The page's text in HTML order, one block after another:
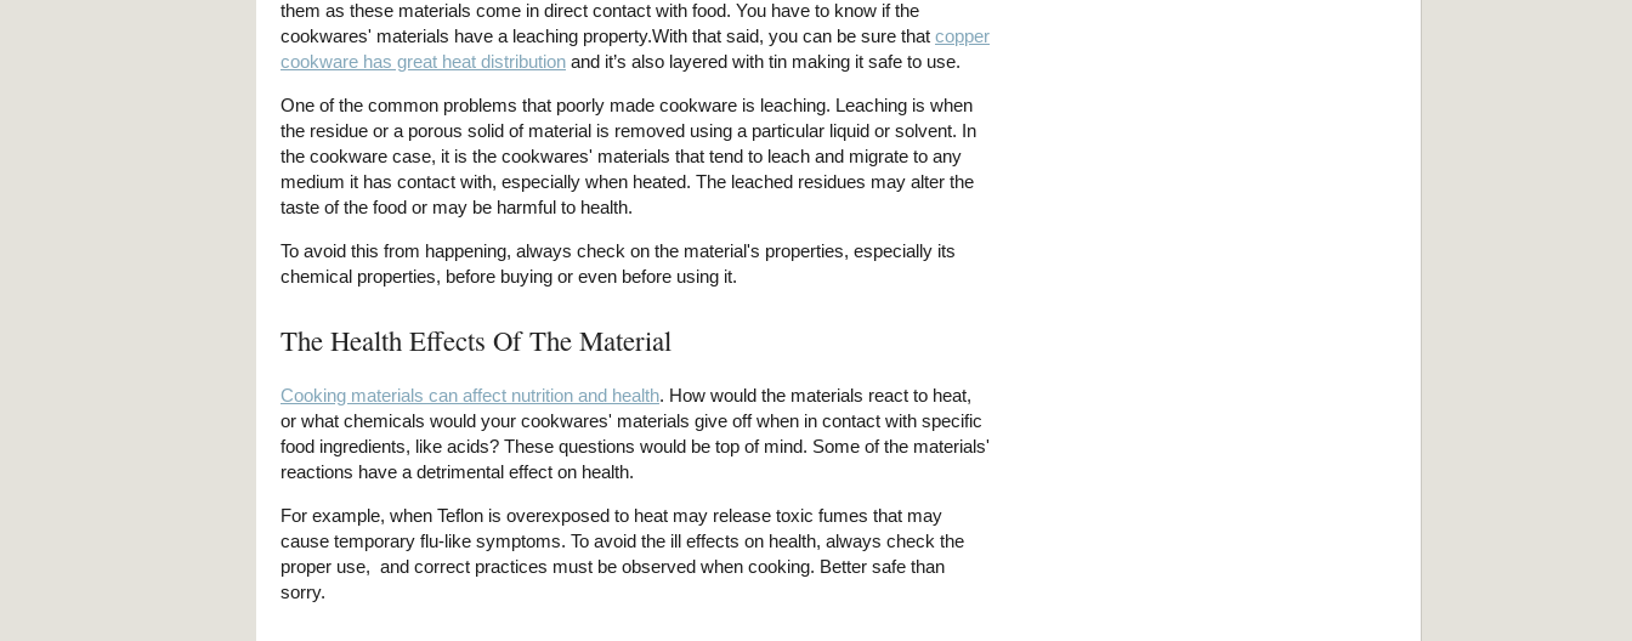
them as these materials come in direct contact with food. You have to know if the
cookwares' materials have a leaching property.With that said, you can be sure that copper
cookware has great heat distribution and it’s also layered with tin making it safe to use.
One of the common problems that poorly made cookware is leaching. Leaching is when
the residue or a porous solid of material is removed using a particular liquid or solvent. In
the cookware case, it is the cookwares' materials that tend to leach and migrate to any
medium it has contact with, especially when heated. The leached residues may alter the
taste of the food or may be harmful to health.
To avoid this from happening, always check on the material's properties, especially its
chemical properties, before buying or even before using it.
The Health Effects Of The Material
Cooking materials can affect nutrition and health. How would the materials react to heat,
or what chemicals would your cookwares' materials give off when in contact with specific
food ingredients, like acids? These questions would be top of mind. Some of the materials'
reactions have a detrimental effect on health.
For example, when Teflon is overexposed to heat may release toxic fumes that may
cause temporary flu-like symptoms. To avoid the ill effects on health, always check the
proper use, and correct practices must be observed when cooking. Better safe than
sorry.